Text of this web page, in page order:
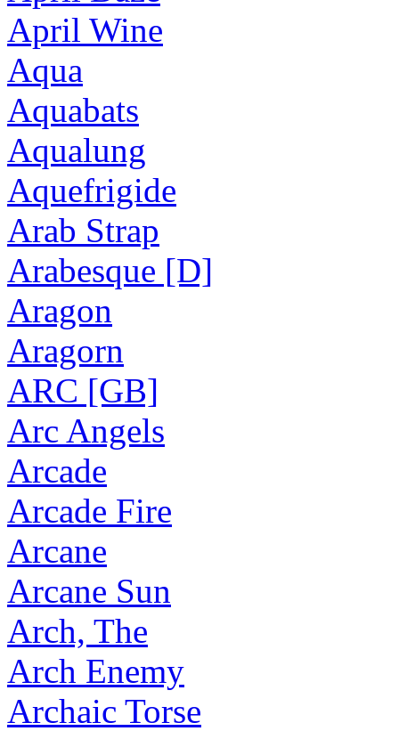
April Wine
Aqua
Aquabats
Aqualung
Aquefrigide
Arab Strap
Arabesque [D]
Aragon
Aragorn
ARC [GB]
Arc Angels
Arcade
Arcade Fire
Arcane
Arcane Sun
Arch, The
Arch Enemy
Archaic Torse